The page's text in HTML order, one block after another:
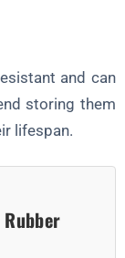
and can
storing them
lifespan.